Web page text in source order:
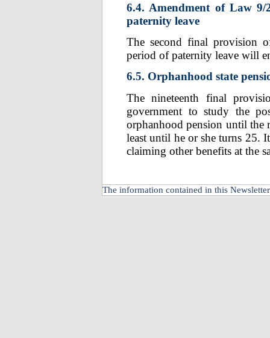
6.4. Amendment of Law
paternity leave
The second final provision
period of paternity leave will
6.5. Orphanhood state
The nineteenth final
government to study the
orphanhood pension until the
least until he or she turns 25.
claiming other benefits at the
The information contained in this